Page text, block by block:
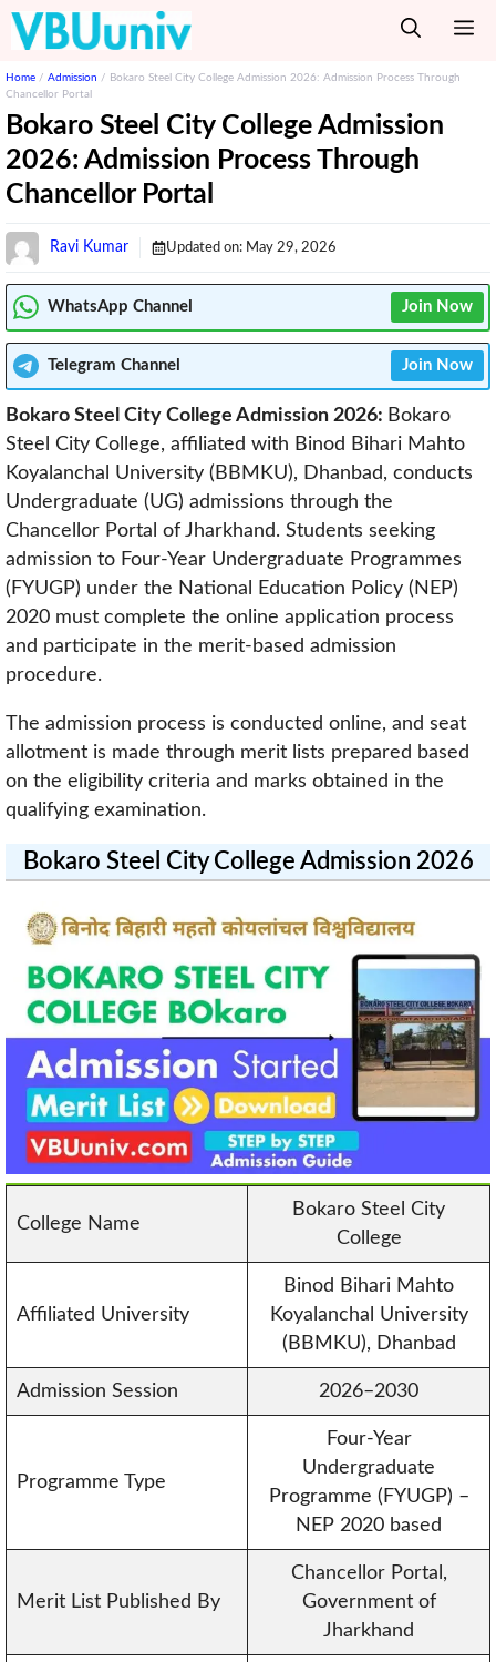
Skip
content
Home / Admission / Bokaro Steel City College Admission 2026: Admission Process Through
Chancellor Portal
Bokaro Steel City College Admission
2026: Admission Process Through
Chancellor Portal
Ravi Kumar Updated on: May 29, 2026
WhatsApp Channel Join Now
Telegram Channel Join Now
Bokaro Steel City College Admission 2026: Bokaro
Steel City College, affiliated with Binod Bihari Mahto
Koyalanchal University (BBMKU), Dhanbad, conducts
Undergraduate (UG) admissions through the
Chancellor Portal of Jharkhand. Students seeking
admission to Four-Year Undergraduate Programmes
(FYUGP) under the National Education Policy (NEP)
2020 must complete the online application process
and participate in the merit-based admission
procedure.
The admission process is conducted online, and seat
allotment is made through merit lists prepared based
on the eligibility criteria and marks obtained in the
qualifying examination.
Bokaro Steel City College Admission 2026
College Name
Bokaro Steel City
College
Affiliated University
Binod Bihari Mahto
Koyalanchal University
(BBMKU), Dhanbad
Admission Session 2026–2030
Programme Type
Four-Year
Undergraduate
Programme (FYUGP) –
NEP 2020 based
Merit List Published By
Chancellor Portal,
Government of
Jharkhand